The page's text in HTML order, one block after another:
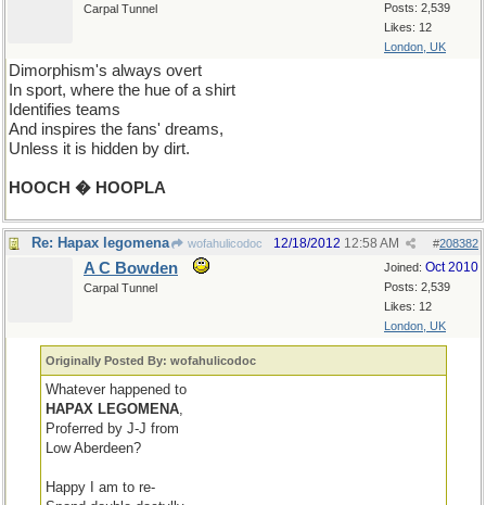
Posts: 2,539
Likes: 12
London, UK
Carpal Tunnel
Dimorphism's always overt
In sport, where the hue of a shirt
Identifies teams
And inspires the fans' dreams,
Unless it is hidden by dirt.
HOOCH � HOOPLA
Re: Hapax legomena wofahulicodoc #208382
12/18/2012 12:58 AM
Joined: Oct 2010
Posts: 2,539
Likes: 12
London, UK
A C Bowden
Carpal Tunnel
Originally Posted By: wofahulicodoc
Whatever happened to
HAPAX LEGOMENA,
Proferred by J-J from
Low Aberdeen?
Happy I am to re-